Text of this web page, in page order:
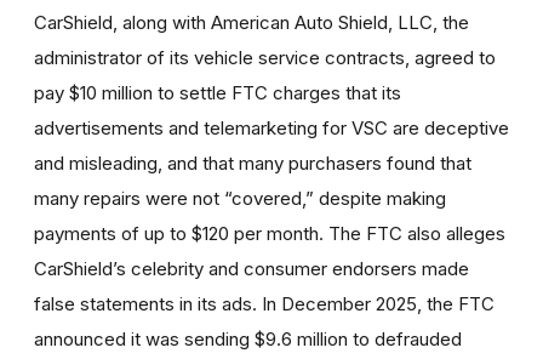
CarShield, along with American Auto Shield, LLC, the
administrator of its vehicle service contracts, agreed to
pay $10 million to settle FTC charges that its
advertisements and telemarketing for VSC are deceptive
and misleading, and that many purchasers found that
many repairs were not “covered,” despite making
payments of up to $120 per month. The FTC also alleges
CarShield’s celebrity and consumer endorsers made
false statements in its ads. In December 2025, the FTC
announced it was sending $9.6 million to defrauded